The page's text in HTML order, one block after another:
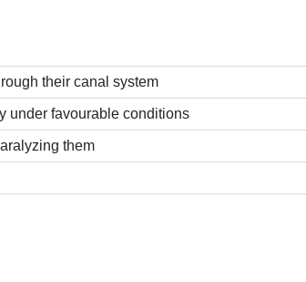
their canal system
under favourable conditions
them